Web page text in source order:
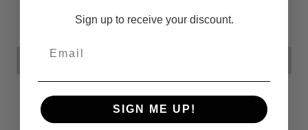
ADD TO CART
৳14,06
Sign up to receive your discount.
SIGN ME UP!